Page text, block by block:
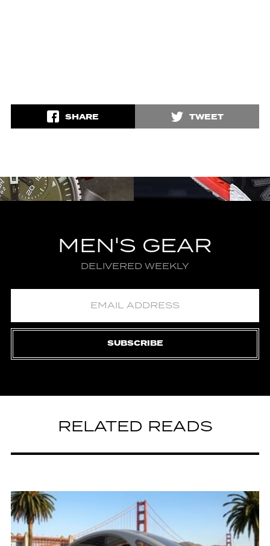
SHARE TWEET
MEN'S GEAR
DELIVERED WEEKLY
SUBSCRIBE
RELATED READS